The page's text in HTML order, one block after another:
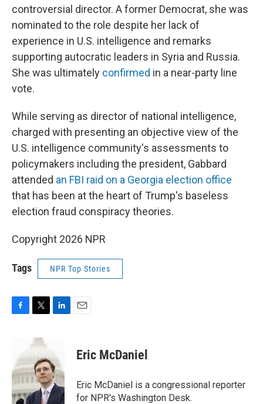
controversial director. A former Democrat, she was
nominated to the role despite her lack of
experience in U.S. intelligence and remarks
supporting autocratic leaders in Syria and Russia.
She was ultimately confirmed in a near-party line
vote.
While serving as director of national intelligence,
charged with presenting an objective view of the
U.S. intelligence community's assessments to
policymakers including the president, Gabbard
attended an FBI raid on a Georgia election office
that has been at the heart of Trump's baseless
election fraud conspiracy theories.
Copyright 2026 NPR
Tags NPR Top Stories
b
o
o
k
i
t
e
r
e
d
I
Eric McDaniel
Eric McDaniel is a congressional reporter
for NPR's Washington Desk.